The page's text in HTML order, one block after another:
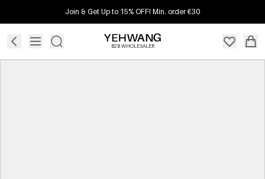
Join & Get Up to 15% OFF! Min. order €30
B2B WHOLESALER